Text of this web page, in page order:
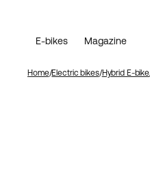
E-bikes Magazine
Home Electric bikes Hybrid E-bike